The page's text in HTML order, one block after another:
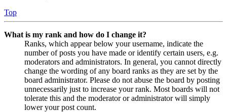
Top
What is my rank and how do I change it?
Ranks, which appear below your username, indicate the
number of posts you have made or identify certain users, e.g.
moderators and administrators. In general, you cannot directly
change the wording of any board ranks as they are set by the
board administrator. Please do not abuse the board by posting
unnecessarily just to increase your rank. Most boards will not
tolerate this and the moderator or administrator will simply
lower your post count.